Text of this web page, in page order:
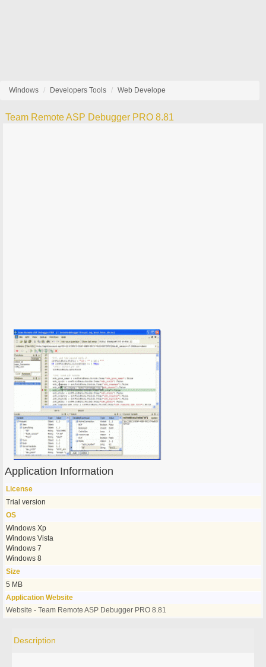
Windows Developers Tools Web Develope
Team Remote ASP Debugger PRO 8.81
Application Information
License
Trial version
OS
Windows Xp
Windows Vista
Windows 7
Windows 8
Size
5 MB
Application Website
Website - Team Remote ASP Debugger PRO 8.81
Description